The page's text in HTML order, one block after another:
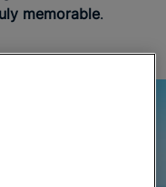
memorable.